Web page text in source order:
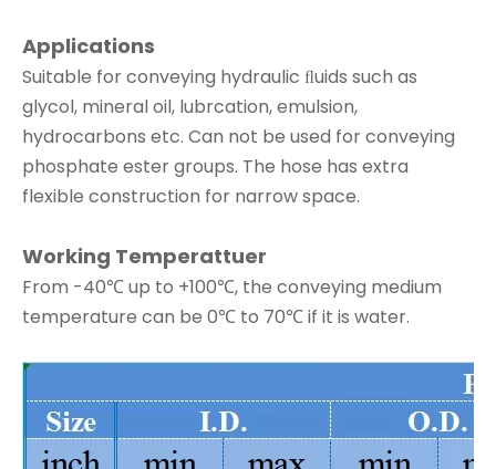
Applications
Suitable for conveying hydraulic ﬂuids such as
glycol, mineral oil, lubrcation, emulsion,
hydrocarbons etc. Can not be used for conveying
phosphate ester groups. The hose has extra
flexible construction for narrow space.
Working Temperattuer
From -40℃ up to +100℃, the conveying medium
temperature can be 0℃ to 70℃ if it is water.